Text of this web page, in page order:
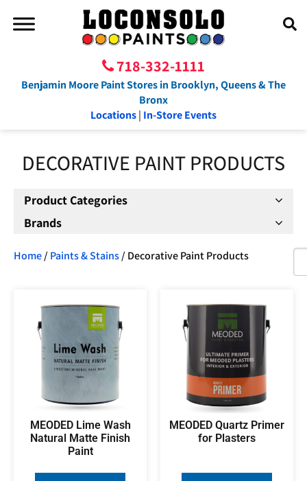
718-332-1111
Benjamin Moore Paint Stores in Brooklyn, Queens & The
Bronx
Locations| In-Store Events
DECORATIVE PAINT PRODUCTS
Product Categories
Brands
Home/ Paints & Stains/ Decorative Paint Products
MEODED Lime Wash
Natural Matte Finish
Paint
MEODED Quartz Primer
for Plasters